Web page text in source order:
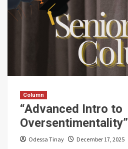
Column
“Advanced Intro to
Oversentimentality”
Odessa Tinay December 17, 2025